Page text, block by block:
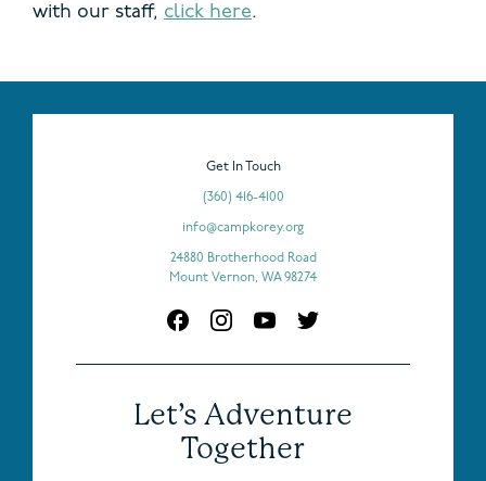
with our staff, click here.
Let’s Adventure
Together
Get In Touch
(360) 416-4100
info@campkorey.org
24880 Brotherhood Road
Mount Vernon, WA 98274